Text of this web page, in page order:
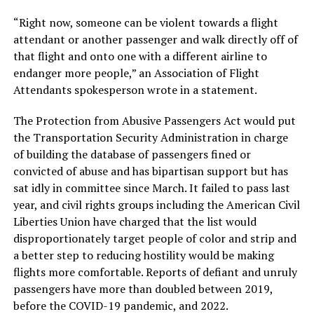
“Right now, someone can be violent towards a flight
attendant or another passenger and walk directly off of
that flight and onto one with a different airline to
endanger more people,” an Association of Flight
Attendants spokesperson wrote in a statement.
The Protection from Abusive Passengers Act would put
the Transportation Security Administration in charge
of building the database of passengers fined or
convicted of abuse and has bipartisan support but has
sat idly in committee since March. It failed to pass last
year, and civil rights groups including the American Civil
Liberties Union have charged that the list would
disproportionately target people of color and strip and
a better step to reducing hostility would be making
flights more comfortable. Reports of defiant and unruly
passengers have more than doubled between 2019,
before the COVID-19 pandemic, and 2022.